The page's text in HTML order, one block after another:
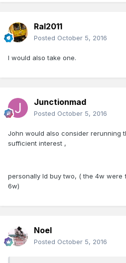
Ral2011
Posted October 5, 2016
I would also take one.
Junctionmad
Posted October 5, 2016
John would also consider rerunning
sufficient interest ,
personally Id buy two, ( the 4w were
6w)
Noel
Posted October 5, 2016